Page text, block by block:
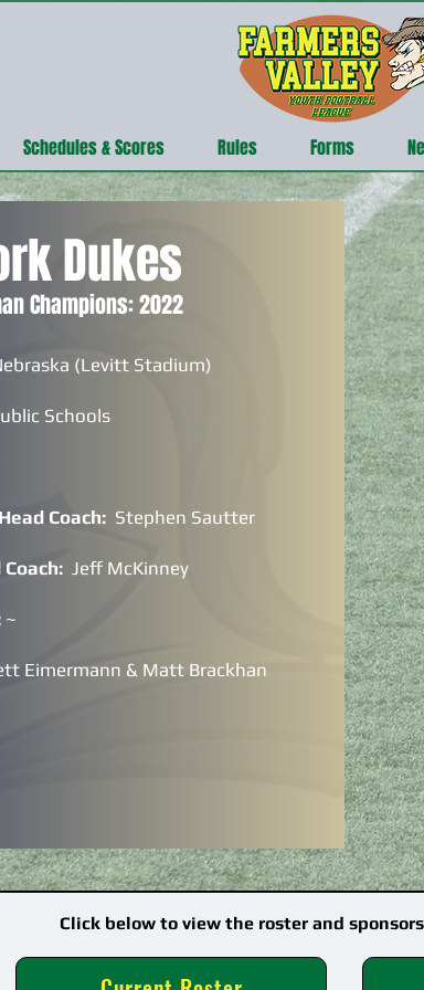
Schedules & Scores Rules Forms
Dukes
Champions: 2022
(Levitt Stadium)
Schools
Coach: Stephen Sautter
Jeff McKinney
~
Eimermann & Matt Brackhan
Click below to view the roster and